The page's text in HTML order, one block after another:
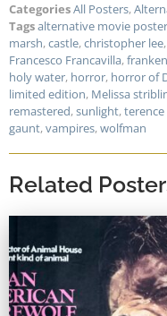
CategoriesAll Posters,
Tagsalternative movie poster
marsh,castle,christopher lee,
Francesco Francavilla,
holy water, horror, horror of
limited edition, Melissa
remastered,sunlight,
gaunt,vampires,wolfman
Related